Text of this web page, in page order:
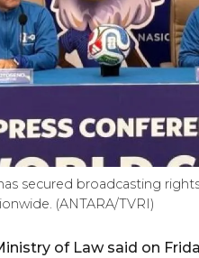
secured broadcasting
(ANTARA/TVRI)
of Law said on